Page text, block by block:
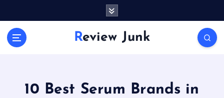
Review Junk
10 Best Serum Brands in